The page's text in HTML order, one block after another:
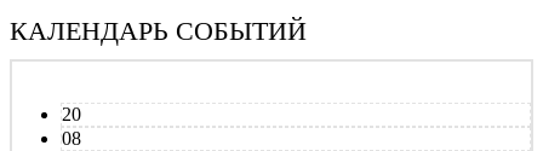
КАЛЕНДАРЬ СОБЫТИЙ
20
08